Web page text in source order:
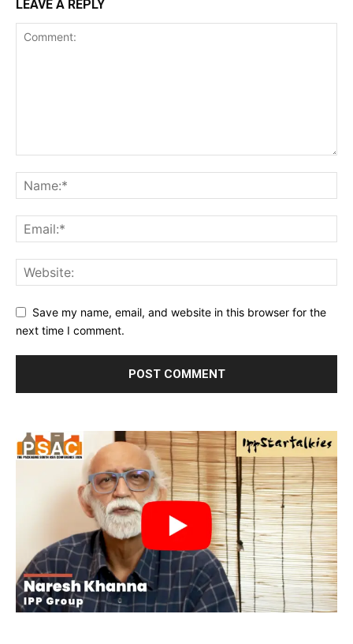
LEAVE A REPLY
Save my name, email, and website in this browser for the
next time I comment.